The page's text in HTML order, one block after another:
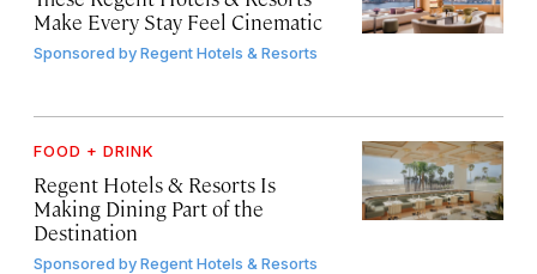
Make Every Stay Feel Cinematic
Sponsored byRegent Hotels & Resorts
FOOD + DRINK
Regent Hotels & Resorts Is
Making Dining Part of the
Destination
Sponsored byRegent Hotels & Resorts